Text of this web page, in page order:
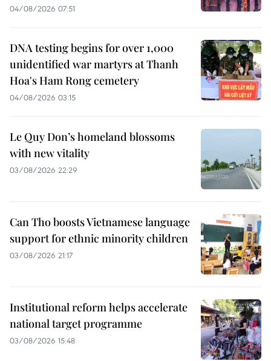
04/08/2026 07:51
DNA testing begins for over 1,000
unidentified war martyrs at Thanh
Hoa's Ham Rong cemetery
04/08/2026 03:15
Le Quy Don’s homeland blossoms
with new vitality
03/08/2026 22:29
Can Tho boosts Vietnamese language
support for ethnic minority children
03/08/2026 21:17
Institutional reform helps accelerate
national target programme
03/08/2026 15:48